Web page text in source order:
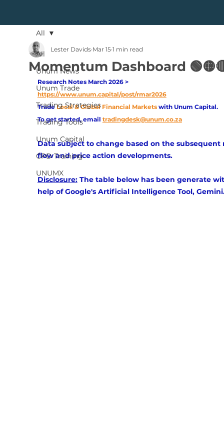
All
Unum News
Unum Trade
Trading Strategies
Trading Tools
Unum Capital
CPD Training
UNUMX
All
Momentum Dashboard
Lester Davids Mar 15 1 min read
Research Notes March 2026 >
https://www.unum.capital/post/rmar2026
Trade Local & Global Financial Markets with Unum Capital.
To get started, email tradingdesk@unum.co.za
Data subject to change based on the subsequent
flow and price action developments.
Disclosure: The table below has been generate
help of Google's Artificial Intelligence Tool,